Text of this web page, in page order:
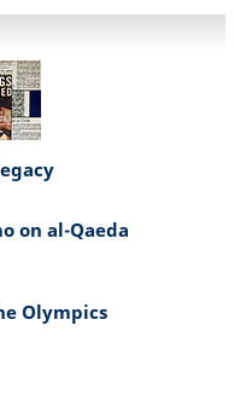
on al-Qaeda
Olympics